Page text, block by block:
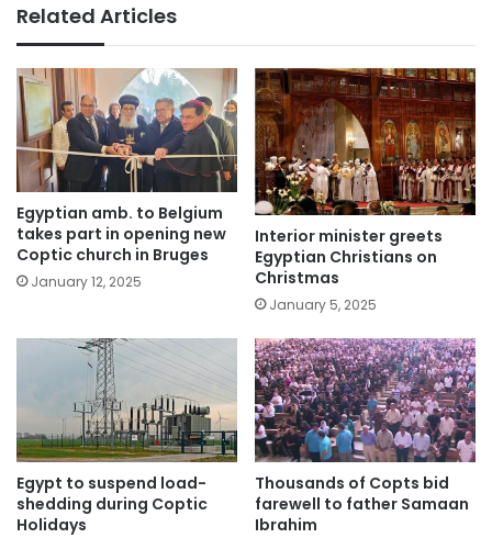
Related Articles
Egyptian amb. to Belgium
takes part in opening new
Coptic church in Bruges
January 12, 2025
Interior minister greets
Egyptian Christians on
Christmas
January 5, 2025
Egypt to suspend load-
shedding during Coptic
Holidays
Thousands of Copts bid
farewell to father Samaan
Ibrahim